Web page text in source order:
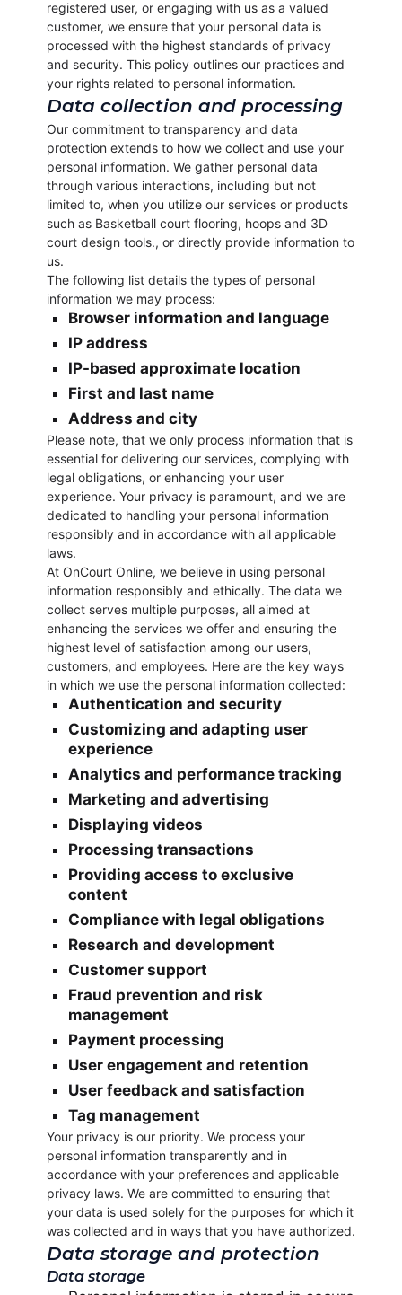
registered user, or engaging with us as a valued
customer, we ensure that your personal data is
processed with the highest standards of privacy
and security. This policy outlines our practices and
your rights related to personal information.
Data collection and processing
Our commitment to transparency and data
protection extends to how we collect and use your
personal information. We gather personal data
through various interactions, including but not
limited to, when you utilize our services or products
such as Basketball court flooring, hoops and 3D
court design tools., or directly provide information to
us.
The following list details the types of personal
information we may process:
Browser information and language
IP address
IP-based approximate location
First and last name
Address and city
Please note, that we only process information that is
essential for delivering our services, complying with
legal obligations, or enhancing your user
experience. Your privacy is paramount, and we are
dedicated to handling your personal information
responsibly and in accordance with all applicable
laws.
At OnCourt Online, we believe in using personal
information responsibly and ethically. The data we
collect serves multiple purposes, all aimed at
enhancing the services we offer and ensuring the
highest level of satisfaction among our users,
customers, and employees. Here are the key ways
in which we use the personal information collected:
Authentication and security
Customizing and adapting user
experience
Analytics and performance tracking
Marketing and advertising
Displaying videos
Processing transactions
Providing access to exclusive
content
Compliance with legal obligations
Research and development
Customer support
Fraud prevention and risk
management
Payment processing
User engagement and retention
User feedback and satisfaction
Tag management
Your privacy is our priority. We process your
personal information transparently and in
accordance with your preferences and applicable
privacy laws. We are committed to ensuring that
your data is used solely for the purposes for which it
was collected and in ways that you have authorized.
Data storage and protection
Data storage